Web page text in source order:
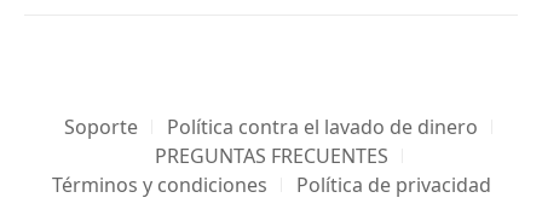
Soporte
Política contra el lavado de dinero
PREGUNTAS FRECUENTES
Términos y condiciones
Política de privacidad